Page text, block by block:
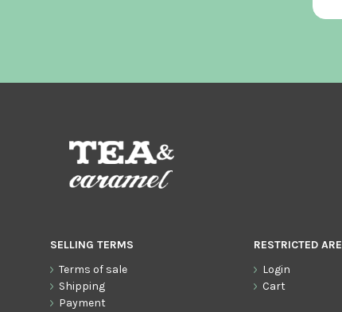
SELLING TERMS
Terms of sale
Shipping
Payment
RESTRICTED
Login
Cart